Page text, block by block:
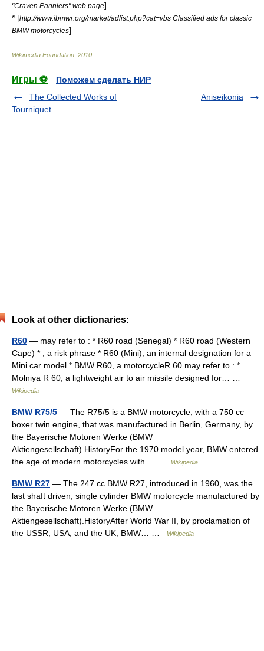
"Craven Panniers" web page]
* [http://www.ibmwr.org/market/adlist.php?cat=vbs Classified ads for classic
BMW motorcycles]
Wikimedia Foundation 2010
Игры ⚽
Поможем сделать НИР
The Collected Works of
Tourniquet
Aniseikonia
Look at other dictionaries:
R60 — may refer to : * R60 road (Senegal) * R60 road (Western
Cape) * , a risk phrase * R60 (Mini), an internal designation for a
Mini car model * BMW R60, a motorcycleR 60 may refer to : *
Molniya R 60, a lightweight air to air missile designed for… …
Wikipedia
BMW R75/5 — The R75/5 is a BMW motorcycle, with a 750 cc
boxer twin engine, that was manufactured in Berlin, Germany, by
the Bayerische Motoren Werke (BMW
Aktiengesellschaft).HistoryFor the 1970 model year, BMW entered
the age of modern motorcycles with… …
Wikipedia
BMW R27 — The 247 cc BMW R27, introduced in 1960, was the
last shaft driven, single cylinder BMW motorcycle manufactured by
the Bayerische Motoren Werke (BMW
Aktiengesellschaft).HistoryAfter World War II, by proclamation of
the USSR, USA, and the UK, BMW… …
Wikipedia